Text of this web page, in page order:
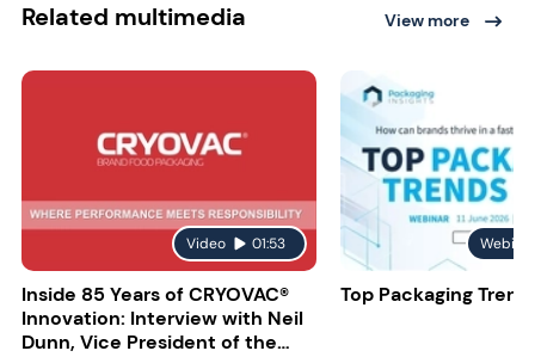
Related multimedia View more
Video 01:53
Inside 85 Years of CRYOVAC®
Innovation: Interview with Neil
Dunn, Vice President of the
Top Packaging